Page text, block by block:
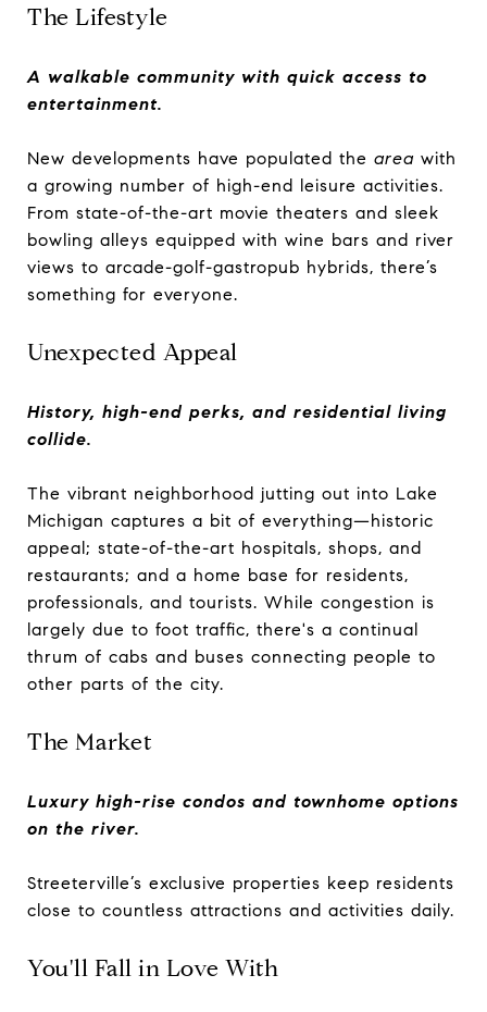
The Lifestyle
A walkable community with quick access to
entertainment.
New developments have populated the area with
a growing number of high-end leisure activities.
From state-of-the-art movie theaters and sleek
bowling alleys equipped with wine bars and river
views to arcade-golf-gastropub hybrids, there’s
something for everyone.
Unexpected Appeal
History, high-end perks, and residential living
collide.
The vibrant neighborhood jutting out into Lake
Michigan captures a bit of everything—historic
appeal; state-of-the-art hospitals, shops, and
restaurants; and a home base for residents,
professionals, and tourists. While congestion is
largely due to foot traffic, there's a continual
thrum of cabs and buses connecting people to
other parts of the city.
The Market
Luxury high-rise condos and townhome options
on the river.
Streeterville’s exclusive properties keep residents
close to countless attractions and activities daily.
You'll Fall in Love With